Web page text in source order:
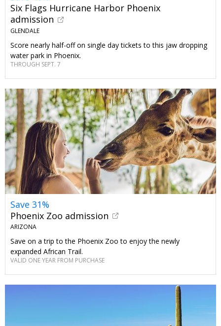
Six Flags Hurricane Harbor Phoenix
admission
GLENDALE
Score nearly half-off on single day tickets to this jaw dropping
water park in Phoenix.
THROUGH SEPT. 7
Save 31%
Phoenix Zoo admission
ARIZONA
Save on a trip to the Phoenix Zoo to enjoy the newly
expanded African Trail.
VALID ONE YEAR FROM PURCHASE